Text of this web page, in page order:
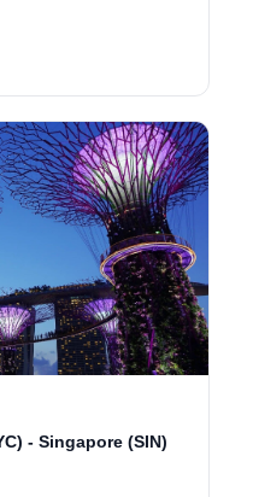
- Singapore (SIN)